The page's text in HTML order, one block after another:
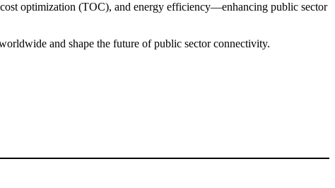
optimization (TOC), and energy efficiency—enhancing public sector
and shape the future of public sector connectivity.